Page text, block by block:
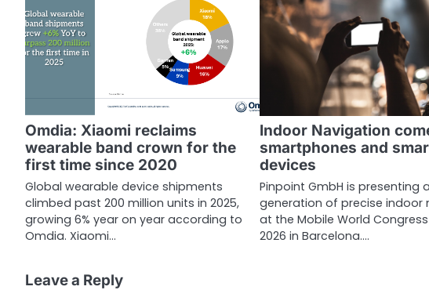
a
v
a
t
i
o
n
Omdia: Xiaomi reclaims
wearable band crown for the
first time since 2020
Global wearable device shipments
climbed past 200 million units in 2025,
growing 6% year on year according to
Omdia. Xiaomi…
Indoor Navigation
smartphones and
devices
Pinpoint GmbH is presenting
generation of precise indoor
at the Mobile World
2026 in Barcelona.…
Leave a Reply